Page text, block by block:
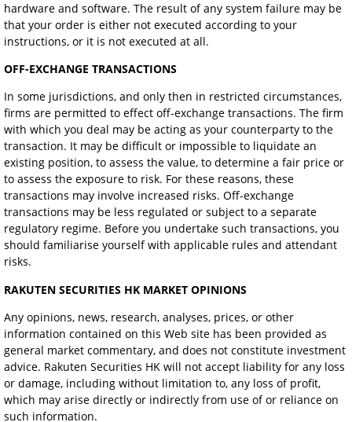
hardware and software. The result of any system failure may be
that your order is either not executed according to your
instructions, or it is not executed at all.
OFF-EXCHANGE TRANSACTIONS
In some jurisdictions, and only then in restricted circumstances,
firms are permitted to effect off-exchange transactions. The firm
with which you deal may be acting as your counterparty to the
transaction. It may be difficult or impossible to liquidate an
existing position, to assess the value, to determine a fair price or
to assess the exposure to risk. For these reasons, these
transactions may involve increased risks. Off-exchange
transactions may be less regulated or subject to a separate
regulatory regime. Before you undertake such transactions, you
should familiarise yourself with applicable rules and attendant
risks.
RAKUTEN SECURITIES HK MARKET OPINIONS
Any opinions, news, research, analyses, prices, or other
information contained on this Web site has been provided as
general market commentary, and does not constitute investment
advice. Rakuten Securities HK will not accept liability for any loss
or damage, including without limitation to, any loss of profit,
which may arise directly or indirectly from use of or reliance on
such information.